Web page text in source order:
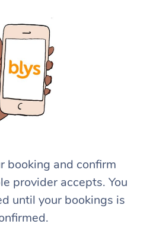
booking and confirm
provider accepts. You
until your bookings is